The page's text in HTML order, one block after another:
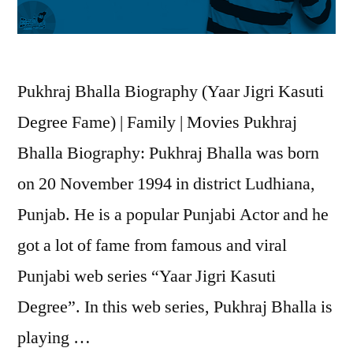
Pukhraj Bhalla Biography (Yaar Jigri Kasuti
Degree Fame) | Family | Movies Pukhraj
Bhalla Biography: Pukhraj Bhalla was born
on 20 November 1994 in district Ludhiana,
Punjab. He is a popular Punjabi Actor and he
got a lot of fame from famous and viral
Punjabi web series “Yaar Jigri Kasuti
Degree”. In this web series, Pukhraj Bhalla is
playing …